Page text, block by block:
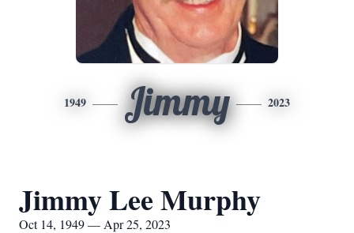
1949 Jimmy 2023
Jimmy Lee Murphy
Oct 14, 1949 — Apr 25, 2023